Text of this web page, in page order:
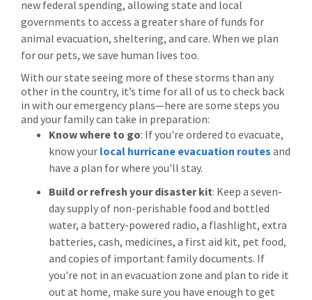
new federal spending, allowing state and local
governments to access a greater share of funds for
animal evacuation, sheltering, and care. When we plan
for our pets, we save human lives too.
With our state seeing more of these storms than any
other in the country, it’s time for all of us to check back
in with our emergency plans—here are some steps you
and your family can take in preparation:
Know where to go: If you're ordered to evacuate,
know your local hurricane evacuation routes and
have a plan for where you'll stay.
Build or refresh your disaster kit: Keep a seven-
day supply of non-perishable food and bottled
water, a battery-powered radio, a flashlight, extra
batteries, cash, medicines, a first aid kit, pet food,
and copies of important family documents. If
you're not in an evacuation zone and plan to ride it
out at home, make sure you have enough to get